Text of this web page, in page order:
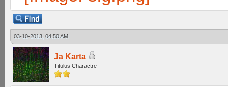
03-10-2013, 04:50 AM
Ja Karta
Titulus Charactre